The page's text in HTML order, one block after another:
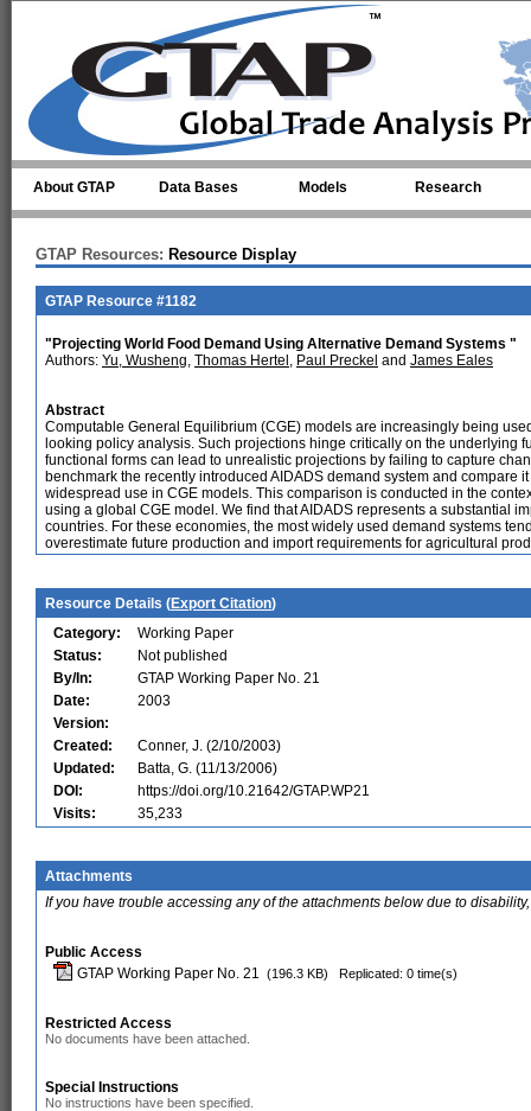
About GTAP Data Bases Models Research
GTAP Resources: Resource Display
GTAP Resource #1182
"Projecting World Food Demand Using Alternative Demand Systems "
Authors: Yu, Wusheng, Thomas Hertel , Paul Preckel and James Eales
Abstract
Computable General Equilibrium (CGE) models are increasingly being
looking policy analysis. Such projections hinge critically on the underlying
functional forms can lead to unrealistic projections by failing to capture
benchmark the recently introduced AIDADS demand system and compare
widespread use in CGE models. This comparison is conducted in the
using a global CGE model. We find that AIDADS represents a substantial
countries. For these economies, the most widely used demand systems
overestimate future production and import requirements for agricultural
Resource Details (Export Citation)
Category:
Working Paper
Status:
Not published
By/In:
GTAP Working Paper No. 21
Date:
2003
Version:
Created:
Conner, J. (2/10/2003)
Updated:
Batta, G. (11/13/2006)
DOI:
https://doi.org/10.21642/GTAP.WP21
Visits:
35,233
Attachments
If you have trouble accessing any of the attachments below due to
Public Access
GTAP Working Paper No. 21 (196.3 KB) Replicated: 0 time(s)
Restricted Access
No documents have been attached.
Special Instructions
No instructions have been specified.